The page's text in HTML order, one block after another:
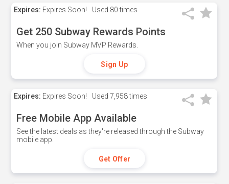
Expires: Expires Soon! Used 80 times
Get 250 Subway Rewards Points
When you join Subway MVP Rewards.
Sign Up
Expires: Expires Soon! Used 7,958 times
Free Mobile App Available
See the latest deals as they're released through the Subway
mobile app.
Get Offer